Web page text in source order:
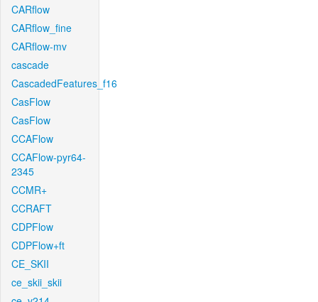
CARflow
CARflow_fine
CARflow-mv
cascade
CascadedFeatures_f16
CasFlow
CasFlow
CCAFlow
CCAFlow-pyr64-
2345
CCMR+
CCRAFT
CDPFlow
CDPFlow+ft
CE_SKII
ce_skii_skii